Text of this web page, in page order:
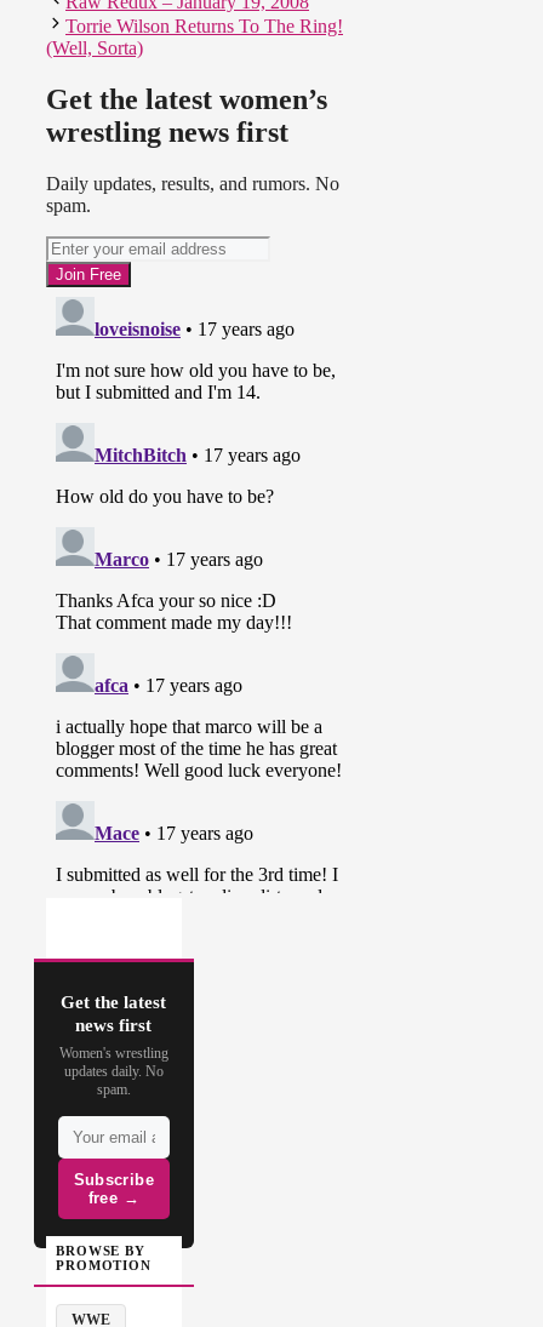
Torrie Wilson Returns To The Ring!
(Well, Sorta)
Get the latest women’s
wrestling news first
Daily updates, results, and rumors. No
spam.
Get the latest
news first
Women's wrestling
updates daily. No
spam.
Subscribe
free →
BROWSE BY
PROMOTION
WWE